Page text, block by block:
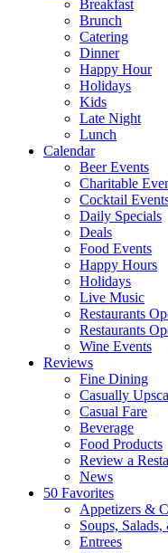
Breakfast
Brunch
Catering
Dinner
Happy Hour
Holidays
Kids
Late Night
Lunch
Calendar
Beer Events
Charitable
Cocktail
Daily Specials
Deals
Food Events
Happy Hours
Holidays
Live Music
Restaurants
Restaurants
Wine Events
Reviews
Fine Dining
Casually
Casual Fare
Beverage
Food Products
Review a
News
50 Favorites
Appetizers &
Soups,
Entrees